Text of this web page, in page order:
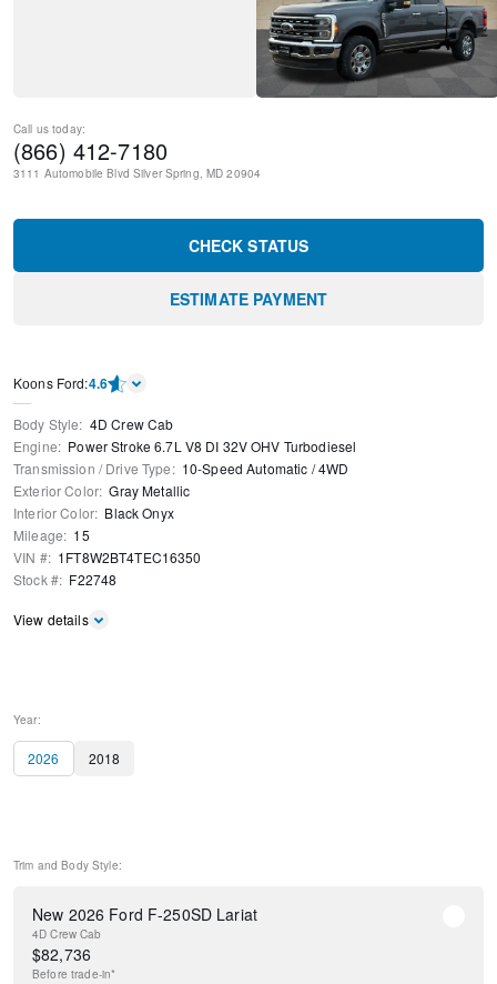
Call us today:
(866) 412-7180
3111 Automobile Blvd Silver Spring, MD 20904
CHECK STATUS
ESTIMATE PAYMENT
Kооns Ford:4.6
Body Style: 4D Crew Cab
Engine: Power Stroke 6.7L V8 DI 32V OHV Turbodiesel
Transmission / Drive Type: 10-Speed Automatic /4WD
Exterior Color: Gray Metallic
Interior Color: Black Onyx
Mileage: 15
VIN #: 1FT8W2BT4TEC16350
Stock #: F22748
View details
Year:
2026 2018
Trim and Body Style:
New 2026 Ford F-250SD Lariat
4D Crew Cab
$82,736
Before trade-in*